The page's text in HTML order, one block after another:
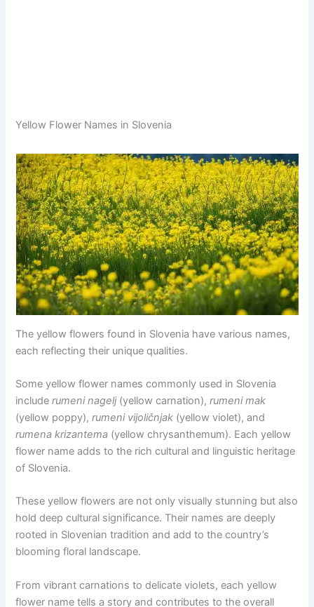
Yellow Flower Names in Slovenia
The yellow flowers found in Slovenia have various names,
each reflecting their unique qualities.
Some yellow flower names commonly used in Slovenia
includerumeni nagelj(yellow carnation),rumeni mak
(yellow poppy),rumeni vijoličnjak (yellow violet), and
rumena krizantema (yellow chrysanthemum). Each yellow
flower name adds to the rich cultural and linguistic heritage
of Slovenia.
These yellow flowers are not only visually stunning but also
hold deep cultural significance. Their names are deeply
rooted in Slovenian tradition and add to the country’s
blooming floral landscape.
From vibrant carnations to delicate violets, each yellow
flower name tells a story and contributes to the overall